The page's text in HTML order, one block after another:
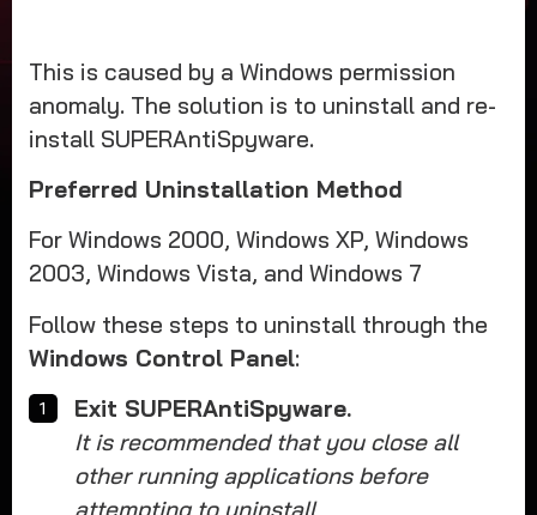
This is caused by a Windows permission
anomaly. The solution is to uninstall and re-
install SUPERAntiSpyware.
Preferred Uninstallation Method
For Windows 2000, Windows XP, Windows
2003, Windows Vista, and Windows 7
Follow these steps to uninstall through the
Windows Control Panel:
Exit SUPERAntiSpyware.
It is recommended that you close all
other running applications before
attempting to uninstall